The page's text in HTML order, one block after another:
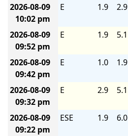
2026-08-09
10:02 pm
E 1.9 2.9
2026-08-09
09:52 pm
E 1.9 5.1
2026-08-09
09:42 pm
E 1.0 1.9
2026-08-09
09:32 pm
E 2.9 5.1
2026-08-09
09:22 pm
ESE 1.9 6.0